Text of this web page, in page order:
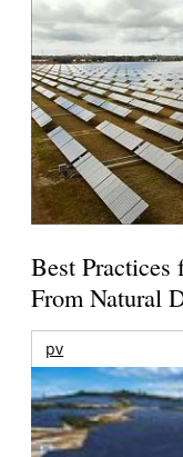
Best Practices
From Natural
pv